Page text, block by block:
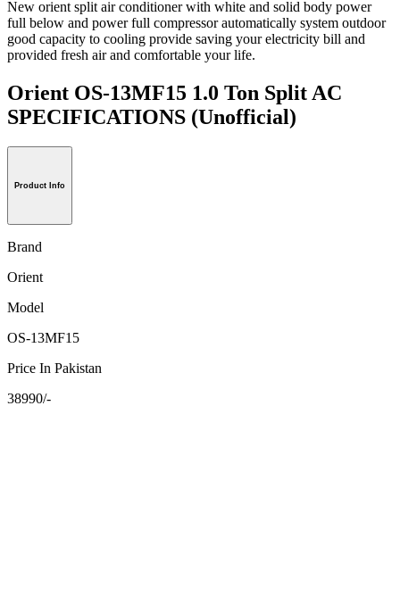
New orient split air conditioner with white and solid body power
full below and power full compressor automatically system outdoor
good capacity to cooling provide saving your electricity bill and
provided fresh air and comfortable your life.
Orient OS-13MF15 1.0 Ton Split AC
SPECIFICATIONS (Unofficial)
Product Info
Brand
Orient
Model
OS-13MF15
Price In Pakistan
38990/-